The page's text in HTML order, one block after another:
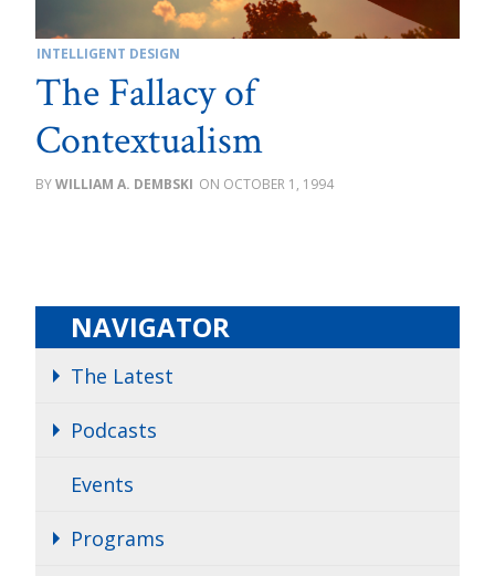
INTELLIGENT DESIGN
The Fallacy of
Contextualism
WILLIAM A. DEMBSKI OCTOBER 1, 1994
NAVIGATOR
The Latest
Podcasts
Events
Programs